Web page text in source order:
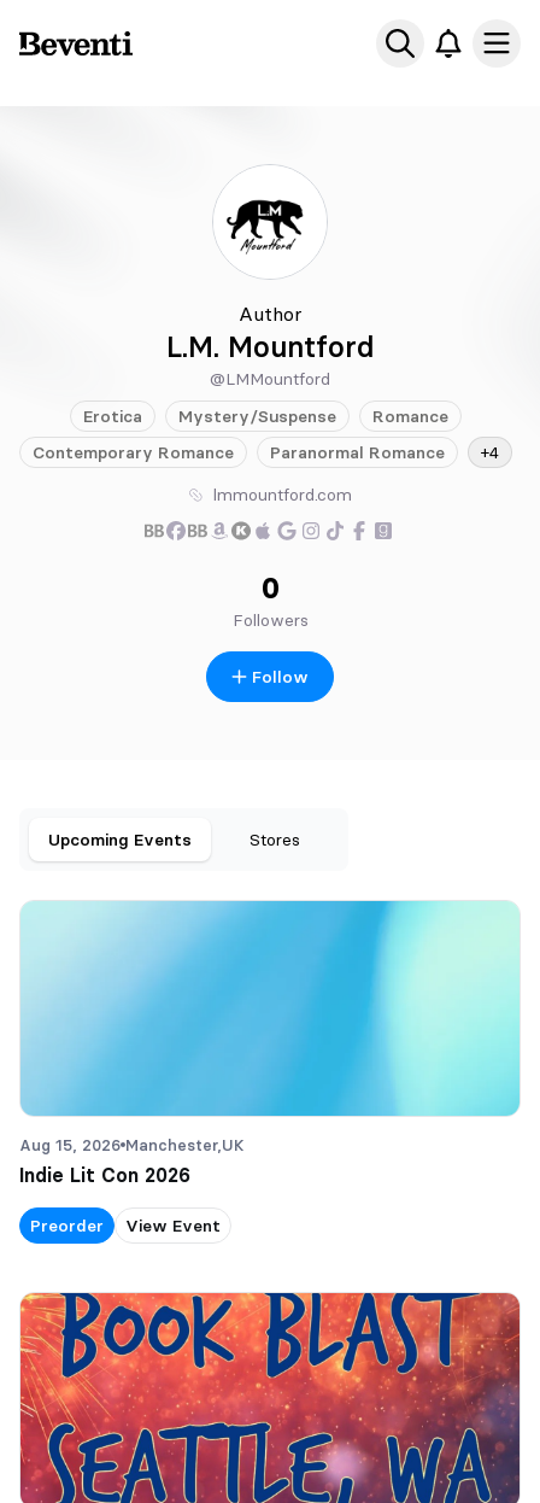
Beventi
Author
L.M. Mountford
@LMMountford
Erotica
Mystery/Suspense
Romance
Contemporary Romance Paranormal Romance
+4
lmmountford.com
0
Followers
Follow
Upcoming Events Stores
Aug 15, 2026 Manchester, UK
Indie Lit Con 2026
Preorder View Event